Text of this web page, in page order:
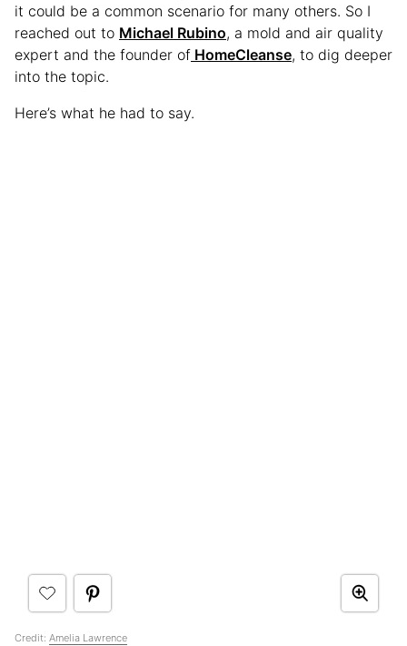
it could be a common scenario for many others. So I
reached out to Michael Rubino, a mold and air quality
expert and the founder of HomeCleanse, to dig deeper
into the topic.
Here’s what he had to say.
Credit: Amelia Lawrence